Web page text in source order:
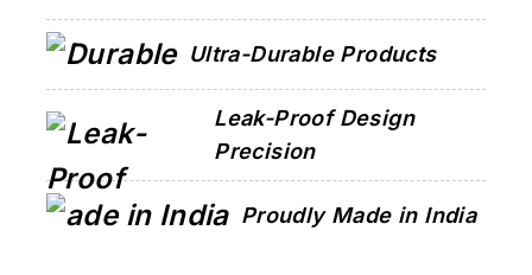
Ultra-Durable Products
Leak-Proof Design
Precision
Proudly Made in India